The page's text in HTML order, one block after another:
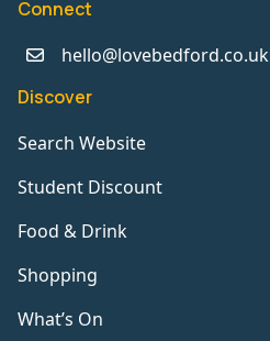
Connect
hello@lovebedford.co.uk
Discover
Search Website
Student Discount
Food & Drink
Shopping
What’s On